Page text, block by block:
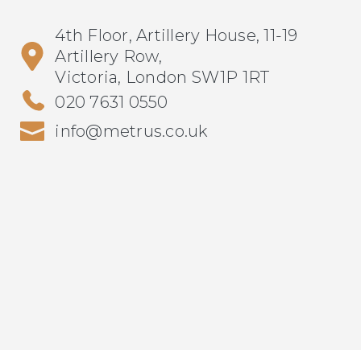
4th Floor, Artillery House, 11-19
Artillery Row,
Victoria, London SW1P 1RT
020 7631 0550
info@metrus.co.uk